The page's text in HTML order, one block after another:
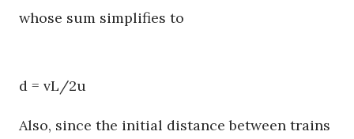
whose sum simplifies to
d = vL/2u
Also, since the initial distance between trains